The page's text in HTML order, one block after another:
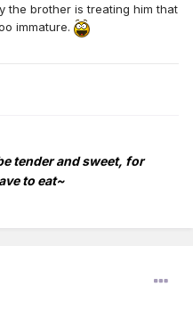
the brother is treating him that
immature.
tender and sweet, for
to eat~